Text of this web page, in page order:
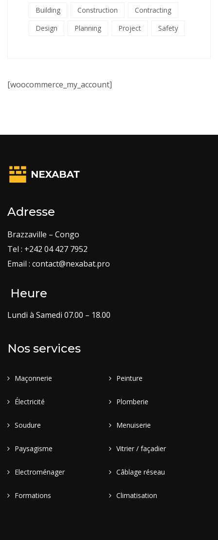
Building Construction
Contracting
Design
Planning Project Safety
[woocommerce_my_account]
Adresse
Brazzaville – Congo
Tel : +242 04 427 7952
Email : contact@nexabat.pro
Heure
Lundi à Samedi 07.00 – 18.00
Nos services
Maçonnerie Peinture
Électricité Plomberie
Soudure Menuiserie
Paysagisme Vitrier / façadier
Electroménager Câblage réseau
Formations Climatisation